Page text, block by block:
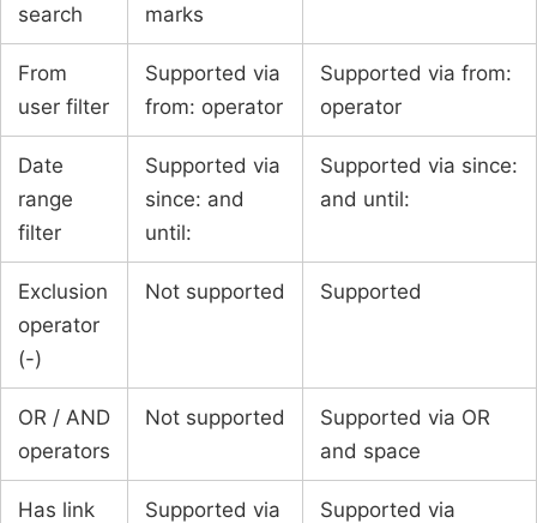
search
marks
From
user filter
Supported via
from: operator
Supported via from:
operator
Date
range
filter
Supported via
since: and
until:
Supported via since:
and until:
Exclusion
operator
(-)
Not supported Supported
OR / AND
operators
Not supported
Supported via OR
and space
Has link
Supported via
Supported via